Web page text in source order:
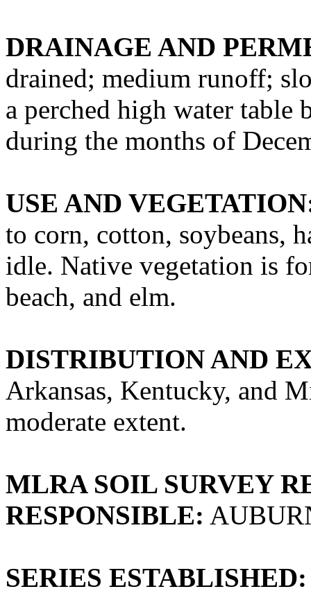
DRAINAGE AND
drained; medium runoff;
a perched high water table
during the months of
USE AND
to corn, cotton, soybeans,
idle. Native vegetation is
beach, and elm.
DISTRIBUTION AND
Arkansas, Kentucky, and
moderate extent.
MLRA SOIL SURVEY
RESPONSIBLE:
SERIES ESTABLISHED: